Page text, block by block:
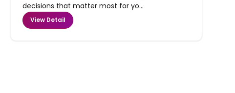
decisions that matter most for yo...
View Detail